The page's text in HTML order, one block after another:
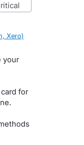
critical
Xero)
your
for